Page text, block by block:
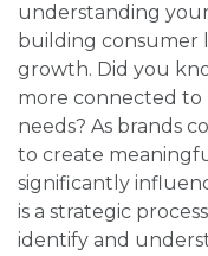
understanding
building consumer
growth. Did you
more connected
needs? As brands
to create
significantly
is a strategic
identify and